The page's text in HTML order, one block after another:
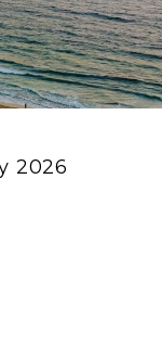
2026